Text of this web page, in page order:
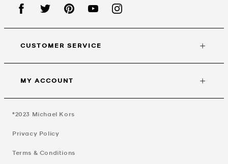
CUSTOMER SERVICE
MY ACCOUNT
©2023 Michael Kors
Privacy Policy
Terms & Conditions